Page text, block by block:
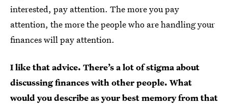
interested, pay attention. The more you pay
attention, the more the people who are handling your
finances will pay attention.
I like that advice. There’s a lot of stigma about
discussing finances with other people. What
would you describe as your best memory from that